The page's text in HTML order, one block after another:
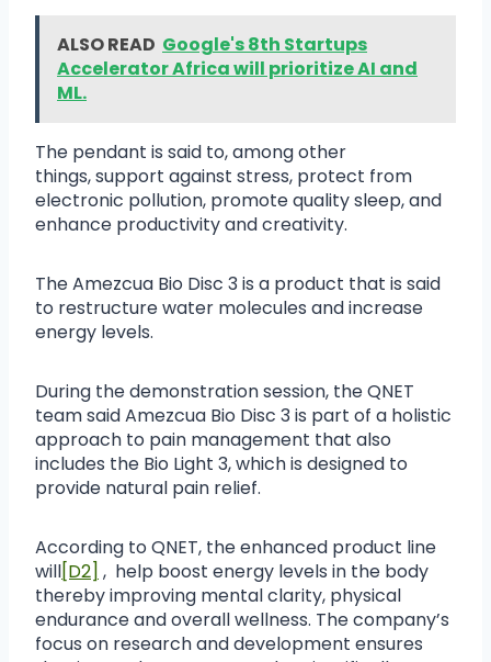
ALSO READ Google's 8th Startups
Accelerator Africa will prioritize AI and
ML.
The pendant is said to, among other
things, support against stress, protect from
electronic pollution, promote quality sleep, and
enhance productivity and creativity.
The Amezcua Bio Disc 3 is a product that is said
to restructure water molecules and increase
energy levels.
During the demonstration session, the QNET
team said Amezcua Bio Disc 3 is part of a holistic
approach to pain management that also
includes the Bio Light 3, which is designed to
provide natural pain relief.
According to QNET, the enhanced product line
will[D2] , help boost energy levels in the body
thereby improving mental clarity, physical
endurance and overall wellness. The company’s
focus on research and development ensures